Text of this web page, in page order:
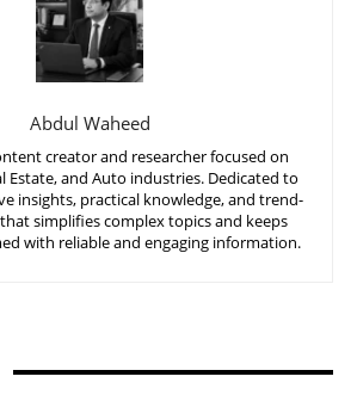
Abdul Waheed
creator and researcher focused on
Estate, and Auto industries. Dedicated to
insights, practical knowledge, and trend-
simplifies complex topics and keeps
with reliable and engaging information.